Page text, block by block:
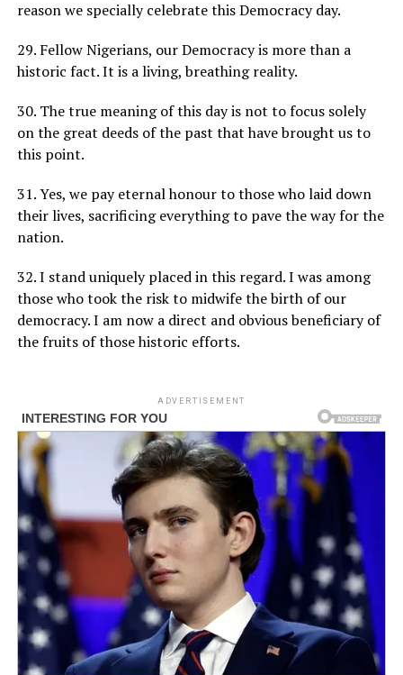
reason we specially celebrate this Democracy day.
29. Fellow Nigerians, our Democracy is more than a
historic fact. It is a living, breathing reality.
30. The true meaning of this day is not to focus solely
on the great deeds of the past that have brought us to
this point.
31. Yes, we pay eternal honour to those who laid down
their lives, sacrificing everything to pave the way for the
nation.
32. I stand uniquely placed in this regard. I was among
those who took the risk to midwife the birth of our
democracy. I am now a direct and obvious beneficiary of
the fruits of those historic efforts.
ADVERTISEMENT